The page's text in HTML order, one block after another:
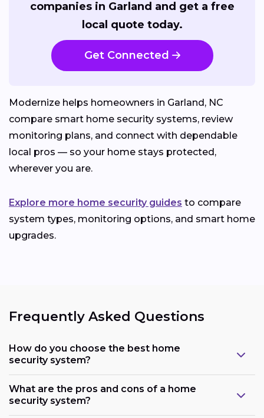
companies in Garland and get a free
local quote today.
Get Connected
Modernize helps homeowners in Garland, NC
compare smart home security systems, review
monitoring plans, and connect with dependable
local pros — so your home stays protected,
wherever you are.
Explore more home security guides to compare
system types, monitoring options, and smart home
upgrades.
Frequently Asked Questions
How do you choose the best home
security system?
What are the pros and cons of a home
security system?